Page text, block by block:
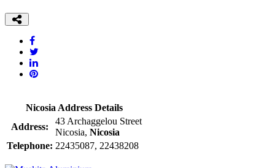
Nicosia Address Details
Address:
43 Archaggelou Street
Nicosia, Nicosia
Telephone: 22435087, 22438208